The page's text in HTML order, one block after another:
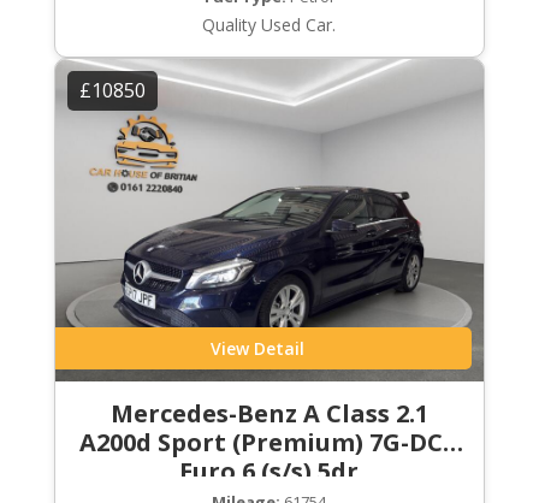
Quality Used Car.
£10850
View Detail
Mercedes-Benz A Class 2.1
A200d Sport (Premium) 7G-DCT
Euro 6 (s/s) 5dr